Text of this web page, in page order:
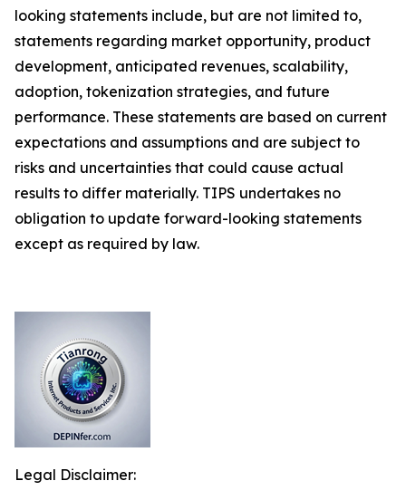
looking statements include, but are not limited to,
statements regarding market opportunity, product
development, anticipated revenues, scalability,
adoption, tokenization strategies, and future
performance. These statements are based on current
expectations and assumptions and are subject to
risks and uncertainties that could cause actual
results to differ materially. TIPS undertakes no
obligation to update forward-looking statements
except as required by law.
Legal Disclaimer: